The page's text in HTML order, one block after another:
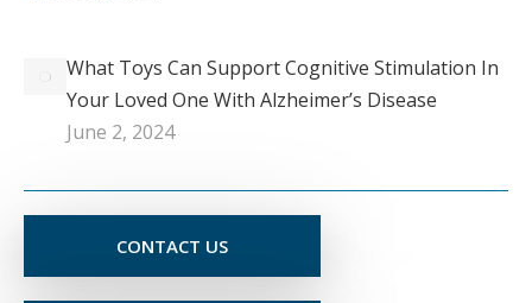
What Toys Can Support Cognitive Stimulation In
Your Loved One With Alzheimer’s Disease
June 2, 2024
CONTACT US